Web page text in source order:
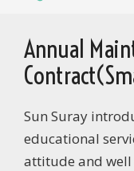
Annual
Sun Suray
educational
attitude and